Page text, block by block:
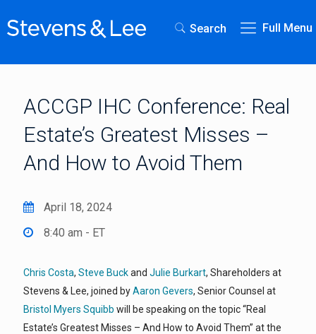
Search Full Menu
ACCGP IHC Conference: Real
Estate’s Greatest Misses –
And How to Avoid Them
April 18, 2024
8:40 am - ET
Chris Costa, Steve Buckand Julie Burkart, Shareholders at
Stevens & Lee, joined byAaron Gevers, Senior Counsel at
Bristol Myers Squibb will be speaking on the topic “Real
Estate’s Greatest Misses – And How to Avoid Them” at the